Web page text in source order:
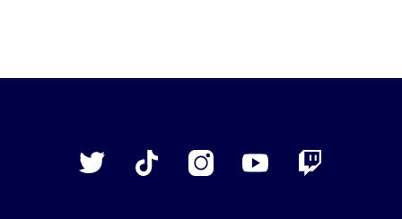
Twitter
TikTok InstagramYouTube Twitch